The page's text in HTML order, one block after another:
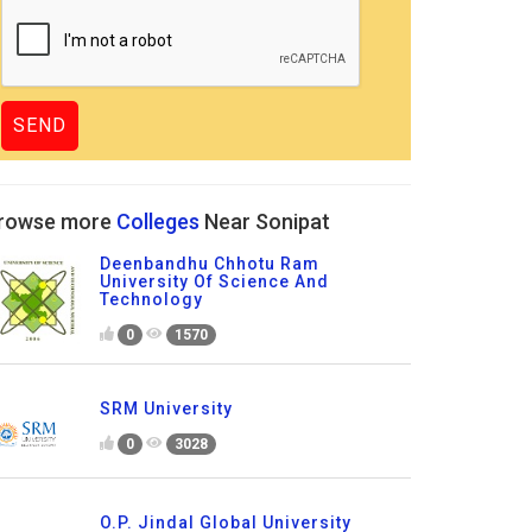
more Colleges Near Sonipat
Deenbandhu Chhotu Ram
University Of Science And
Technology
0 1570
SRM University
0 3028
O.P. Jindal Global University